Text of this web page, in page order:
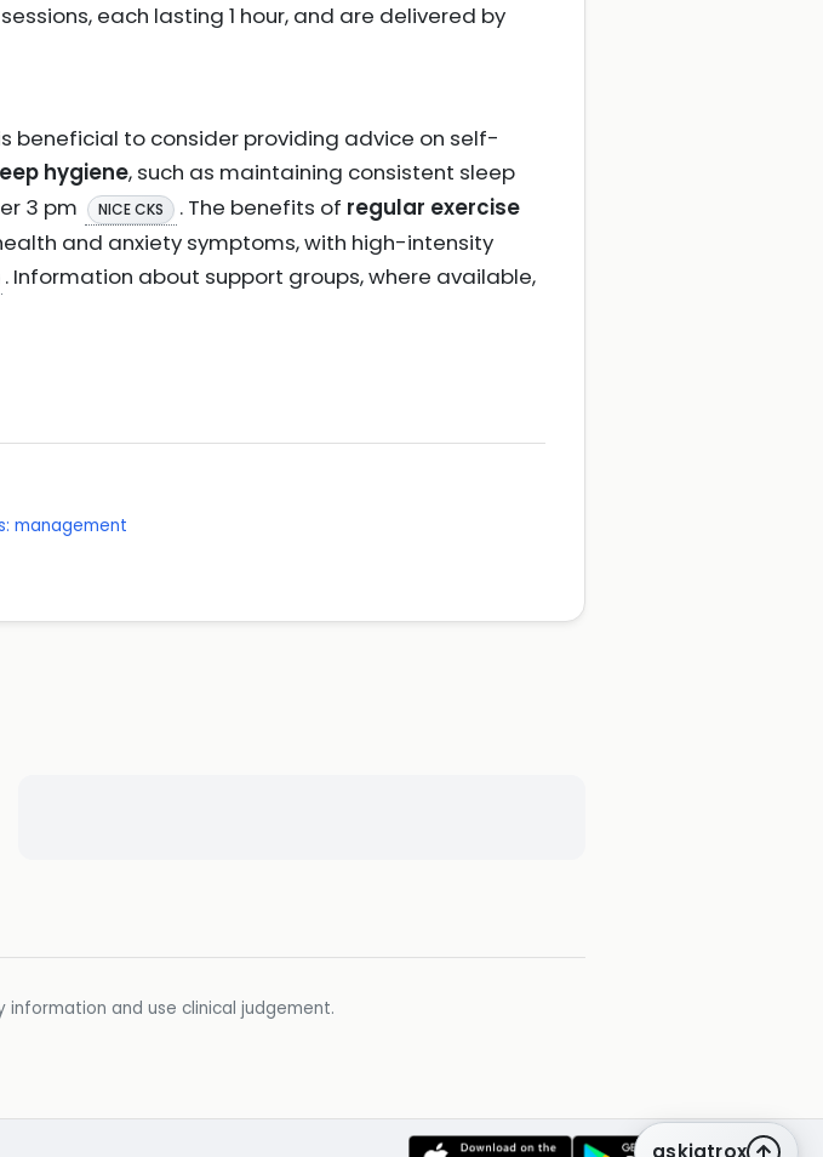
each lasting 1 hour, and are delivered by
beneficial to consider providing advice on self-
hygiene, such as maintaining consistent sleep
3 pm
NICE CKS . The benefits of regular exercise
and anxiety symptoms, with high-intensity
. Information about support groups, where available,
management
and use clinical judgement.
askiatrox